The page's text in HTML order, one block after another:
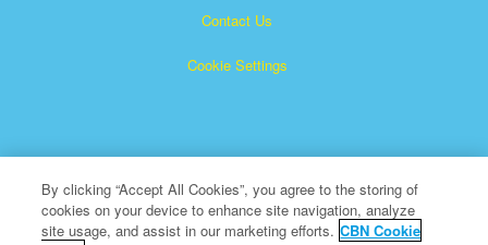
Contact Us
Cookie Settings
Superbook is a registered trademark of The Christian
By clicking “Accept All Cookies”, you agree to the storing of
cookies on your device to enhance site navigation, analyze
site usage, and assist in our marketing efforts. CBN Cookie